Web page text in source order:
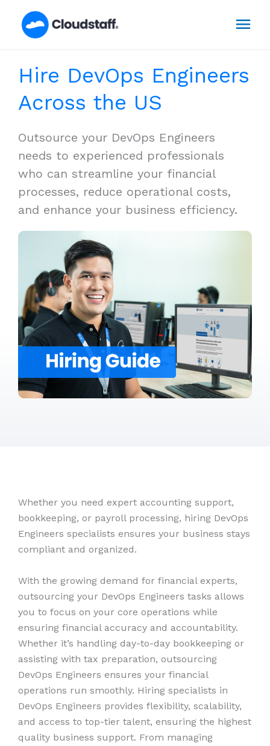
Hire DevOps Engineers
Across the US
Outsource your DevOps Engineers
needs to experienced professionals
who can streamline your financial
processes, reduce operational costs,
and enhance your business efficiency.
Whether you need expert accounting support,
bookkeeping, or payroll processing, hiring DevOps
Engineers specialists ensures your business stays
compliant and organized.
With the growing demand for financial experts,
outsourcing your DevOps Engineers tasks allows
you to focus on your core operations while
ensuring financial accuracy and accountability.
Whether it’s handling day-to-day bookkeeping or
assisting with tax preparation, outsourcing
DevOps Engineers ensures your financial
operations run smoothly. Hiring specialists in
DevOps Engineers provides flexibility, scalability,
and access to top-tier talent, ensuring the highest
quality business support. From managing